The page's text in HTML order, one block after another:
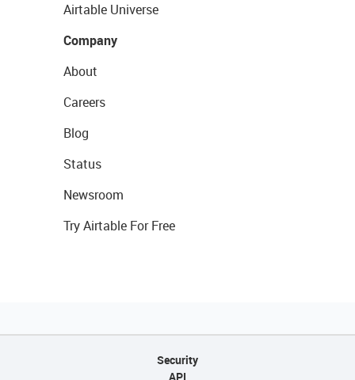
Airtable Universe
Company
About
Careers
Blog
Status
Newsroom
Try Airtable For Free
Security
API